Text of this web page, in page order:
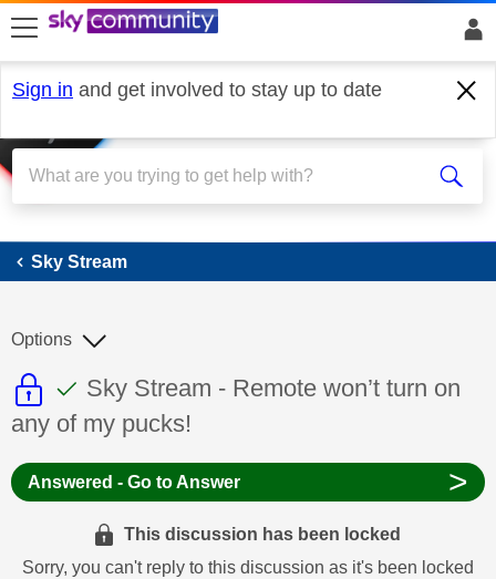
skip to search
skip to content
skip to footer
Sign in and get involved to stay up to date
Sky Stream
Sky Stream
This discussion topic is read only
This discussion topic has been
Discussion topic:
Sky Stream - Remote won’t turn on
any of my pucks!
Options
Answered - Go to Answer >
This discussion has been locked
Sorry, you can't reply to this discussion as it's been locked